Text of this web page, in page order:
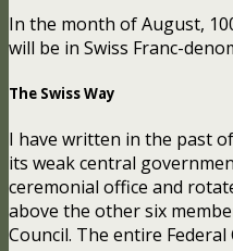
In the month of August,
will be in Swiss Franc-
The Swiss Way
I have written in the past
its weak central
ceremonial office and
above the other six
Council. The entire